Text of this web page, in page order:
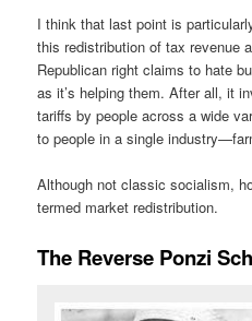
I think that last point is
this redistribution of tax revenue
Republican right claims to hate
as it’s helping them. After all, it
tariffs by people across a wide
to people in a single
Although not classic socialism,
termed market redistribution.
The Reverse Ponzi